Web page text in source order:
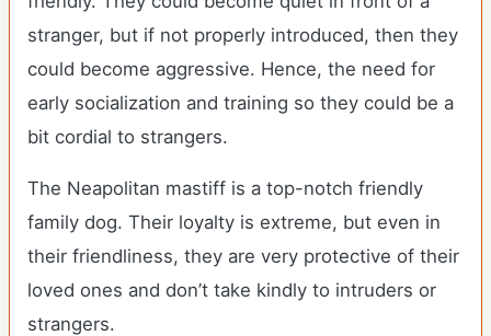
stranger, but if not properly introduced, then they
could become aggressive. Hence, the need for
early socialization and training so they could be a
bit cordial to strangers.
The Neapolitan mastiff is a top-notch friendly
family dog. Their loyalty is extreme, but even in
their friendliness, they are very protective of their
loved ones and don’t take kindly to intruders or
strangers.